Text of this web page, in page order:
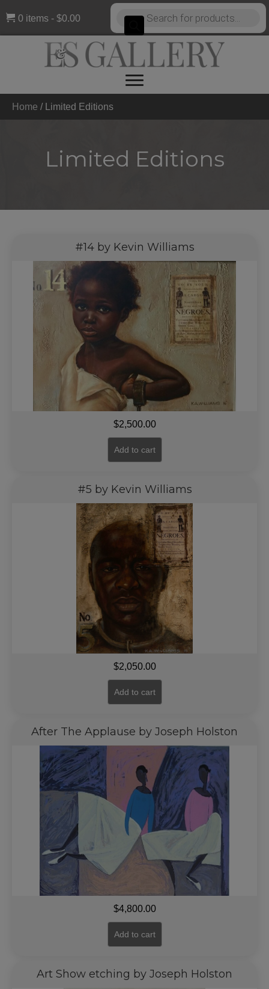
0 items $0.00
Products
search
Home / Limited Editions
Limited Editions
#14 by Kevin Williams
$2,500.00
Add to cart
#5 by Kevin Williams
$2,050.00
Add to cart
After The Applause by Joseph Holston
$4,800.00
Add to cart
Art Show etching by Joseph Holston